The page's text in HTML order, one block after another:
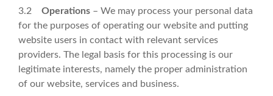
3.2 Operations – We may process your personal data
for the purposes of operating our website and putting
website users in contact with relevant services
providers. The legal basis for this processing is our
legitimate interests, namely the proper administration
of our website, services and business.